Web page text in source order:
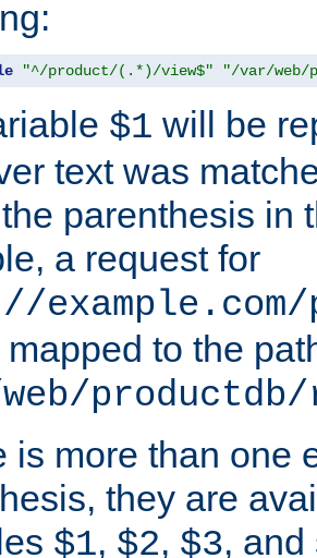
"^/product/(.*)/view$" "/var/web/
$1 will be
text was
parenthesis in
a request for
to the
is more than one
they are
$1, $2, $3, and